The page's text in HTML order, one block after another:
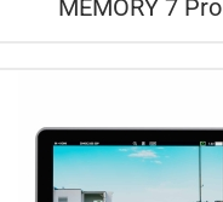
MEMORY 7 Pro